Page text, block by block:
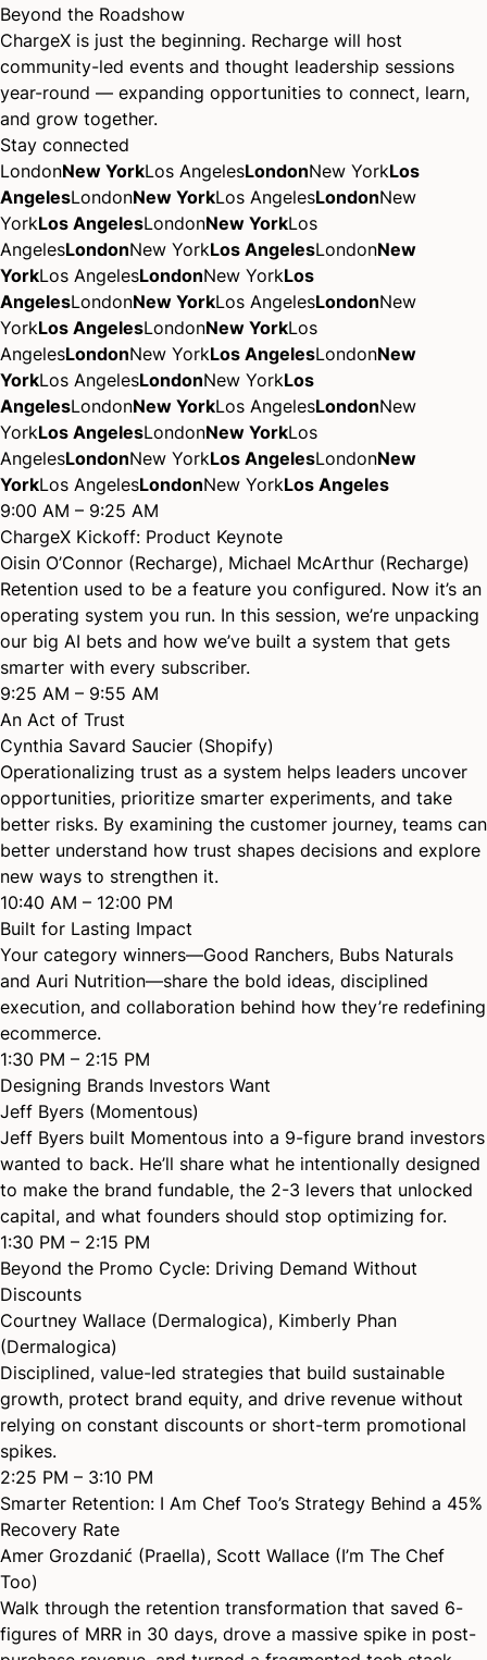
Beyond the Roadshow
ChargeX is just the beginning. Recharge will host
community-led events and thought leadership sessions
year-round — expanding opportunities to connect, learn,
and grow together.
Stay connected
LondonNew YorkLos AngelesLondonNew YorkLos
AngelesLondonNew YorkLos AngelesLondonNew
YorkLos AngelesLondonNew YorkLos
AngelesLondonNew YorkLos AngelesLondonNew
YorkLos AngelesLondonNew YorkLos
AngelesLondonNew YorkLos AngelesLondonNew
YorkLos AngelesLondonNew YorkLos
AngelesLondonNew YorkLos AngelesLondonNew
YorkLos AngelesLondonNew YorkLos
AngelesLondonNew YorkLos AngelesLondonNew
YorkLos AngelesLondonNew YorkLos
AngelesLondonNew YorkLos AngelesLondonNew
YorkLos AngelesLondonNew YorkLos Angeles
9:00 AM – 9:25 AM
ChargeX Kickoff: Product Keynote
Oisin O’Connor (Recharge), Michael McArthur (Recharge)
Retention used to be a feature you configured. Now it’s an
operating system you run. In this session, we’re unpacking
our big AI bets and how we’ve built a system that gets
smarter with every subscriber.
9:25 AM – 9:55 AM
An Act of Trust
Cynthia Savard Saucier (Shopify)
Operationalizing trust as a system helps leaders uncover
opportunities, prioritize smarter experiments, and take
better risks. By examining the customer journey, teams can
better understand how trust shapes decisions and explore
new ways to strengthen it.
10:40 AM – 12:00 PM
Built for Lasting Impact
Your category winners—Good Ranchers, Bubs Naturals
and Auri Nutrition—share the bold ideas, disciplined
execution, and collaboration behind how they’re redefining
ecommerce.
1:30 PM – 2:15 PM
Designing Brands Investors Want
Jeff Byers (Momentous)
Jeff Byers built Momentous into a 9-figure brand investors
wanted to back. He’ll share what he intentionally designed
to make the brand fundable, the 2-3 levers that unlocked
capital, and what founders should stop optimizing for.
1:30 PM – 2:15 PM
Beyond the Promo Cycle: Driving Demand Without
Discounts
Courtney Wallace (Dermalogica), Kimberly Phan
(Dermalogica)
Disciplined, value-led strategies that build sustainable
growth, protect brand equity, and drive revenue without
relying on constant discounts or short-term promotional
spikes.
2:25 PM – 3:10 PM
Smarter Retention: I Am Chef Too’s Strategy Behind a 45%
Recovery Rate
Amer Grozdanić (Praella), Scott Wallace (I’m The Chef
Too)
Walk through the retention transformation that saved 6-
figures of MRR in 30 days, drove a massive spike in post-